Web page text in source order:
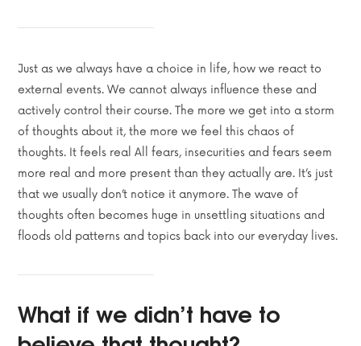
Just as we always have a choice in life, how we react to
external events. We cannot always influence these and
actively control their course. The more we get into a storm
of thoughts about it, the more we feel this chaos of
thoughts. It feels real All fears, insecurities and fears seem
more real and more present than they actually are. It’s just
that we usually don’t notice it anymore. The wave of
thoughts often becomes huge in unsettling situations and
floods old patterns and topics back into our everyday lives.
What if we didn’t have to